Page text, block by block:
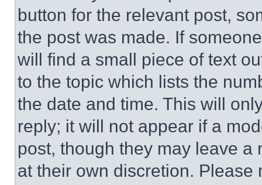
button for the relevant post,
the post was made. If
will find a small piece of text
to the topic which lists the
the date and time. This will
reply; it will not appear if a
post, though they may leave a
at their own discretion.